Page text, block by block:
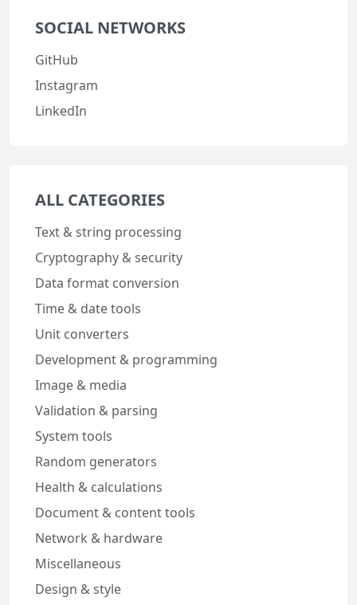
SOCIAL NETWORKS
GitHub
Instagram
LinkedIn
ALL CATEGORIES
Text & string processing
Cryptography & security
Data format conversion
Time & date tools
Unit converters
Development & programming
Image & media
Validation & parsing
System tools
Random generators
Health & calculations
Document & content tools
Network & hardware
Miscellaneous
Design & style